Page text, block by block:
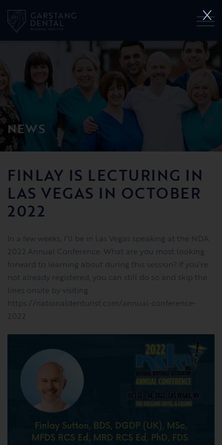
NEWS
FINLAY IS LECTURING IN
LAS VEGAS IN OCTOBER
2022
In a few weeks, I’ll be in Las Vegas speaking at the NDA
2022 Annual Conference. What are you most looking
forward to learning about during this session? If you’re
not already registered, you can still do so and skip the
lines onsite by visiting:
https://nationaldenturist.com/annual-conference-
2022